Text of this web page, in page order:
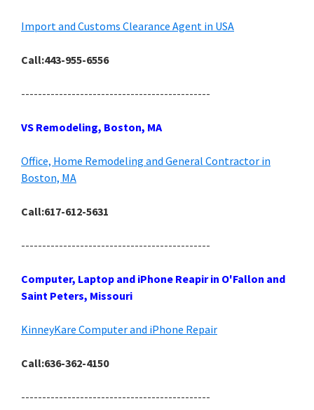
Import and Customs Clearance Agent in USA
Call:443-955-6556
---------------------------------------------
VS Remodeling, Boston, MA
Office, Home Remodeling and General Contractor in
Boston, MA
Call:617-612-5631
---------------------------------------------
Computer, Laptop and iPhone Reapir in O'Fallon and
Saint Peters, Missouri
KinneyKare Computer and iPhone Repair
Call:636-362-4150
---------------------------------------------